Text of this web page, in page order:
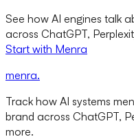
See how AI engines talk
across ChatGPT,
Start with Menra
menra.
Track how AI systems
brand across ChatGPT,
more.